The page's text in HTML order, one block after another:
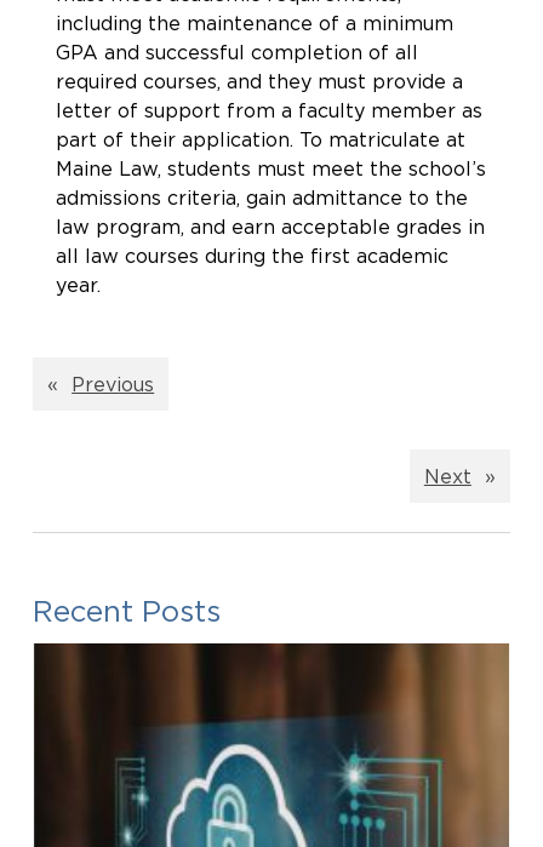
including the maintenance of a minimum
GPA and successful completion of all
required courses, and they must provide a
letter of support from a faculty member as
part of their application. To matriculate at
Maine Law, students must meet the school’s
admissions criteria, gain admittance to the
law program, and earn acceptable grades in
all law courses during the first academic
year.
« Previous
Next »
Recent Posts